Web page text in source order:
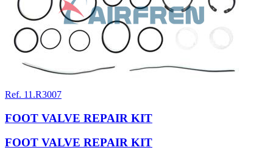
Ref. 11.R3007
FOOT VALVE REPAIR KIT
FOOT VALVE REPAIR KIT